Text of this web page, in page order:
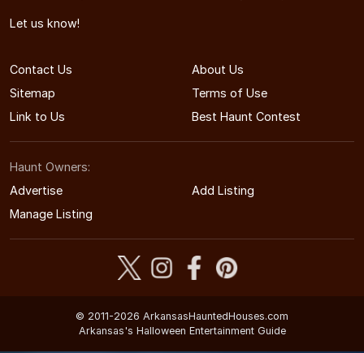
Let us know!
Contact Us
About Us
Sitemap
Terms of Use
Link to Us
Best Haunt Contest
Haunt Owners:
Advertise
Add Listing
Manage Listing
© 2011-2026 ArkansasHauntedHouses.com
Arkansas's Halloween Entertainment Guide